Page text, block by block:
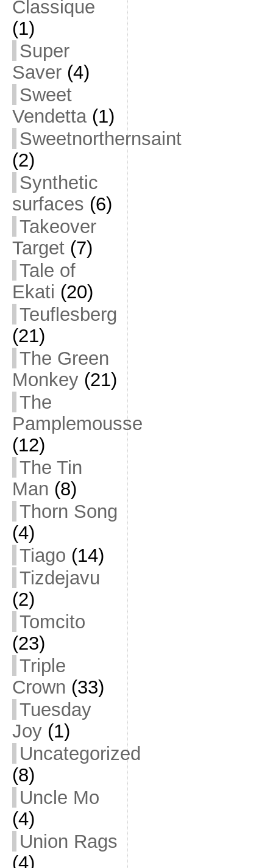
Classique
(1)
Super
Saver(4)
Sweet
Vendetta(1)
Sweetnorthernsaint
(2)
Synthetic
surfaces (6)
Takeover
Target(7)
Tale of
Ekati (20)
Teuflesberg
(21)
The Green
Monkey(21)
The
Pamplemousse
(12)
The Tin
Man (8)
Thorn Song
(4)
Tiago (14)
Tizdejavu
(2)
Tomcito
(23)
Triple
Crown (33)
Tuesday
Joy(1)
Uncategorized
(8)
Uncle Mo
(4)
Union Rags
(4)